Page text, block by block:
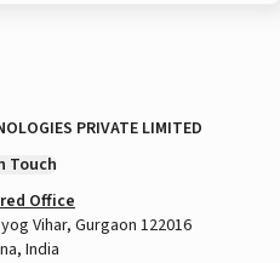
PRIVATE LIMITED
Touch
Office
Vihar, Gurgaon 122016
India